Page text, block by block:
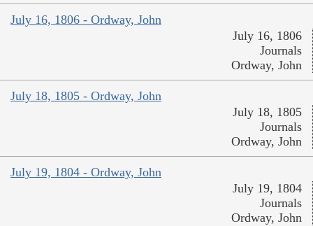
July 16, 1806 - Ordway, John
July 16, 1806
Journals
Ordway, John
July 18, 1805 - Ordway, John
July 18, 1805
Journals
Ordway, John
July 19, 1804 - Ordway, John
July 19, 1804
Journals
Ordway, John